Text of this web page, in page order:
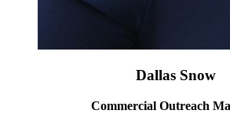
Dallas Snow
Commercial Outreach